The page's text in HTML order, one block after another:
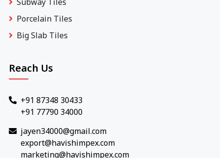
Porcelain Tiles
Big Slab Tiles
Reach Us
+91 87348 30433
+91 77790 34000
jayen34000@gmail.com
export@havishimpex.com
marketing@havishimpex.com